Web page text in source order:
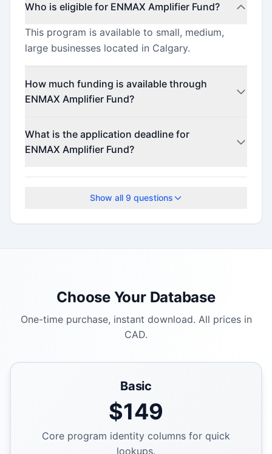
Who is eligible for ENMAX Amplifier Fund?
This program is available to small, medium,
large businesses located in Calgary.
How much funding is available through
ENMAX Amplifier Fund?
(minimum $25,000).
What is the application deadline for
ENMAX Amplifier Fund?
Check the official program website for current
Show all 9 questions
Choose Your Database
One-time purchase, instant download. All prices in
CAD.
Basic
$149
Core program identity columns for quick
lookups.